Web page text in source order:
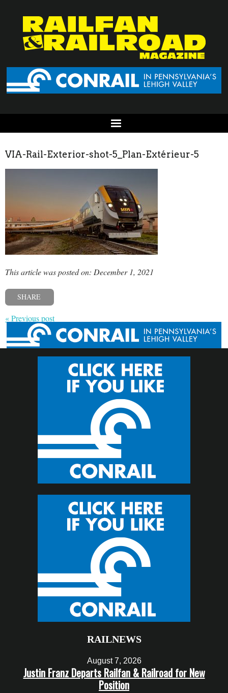
VIA-Rail-Exterior-shot-5_Plan-Extérieur-5
This article was posted on: December 1, 2021
SHARE
« Previous post
RAILNEWS
August 7, 2026
Justin Franz Departs Railfan & Railroad for New
Position